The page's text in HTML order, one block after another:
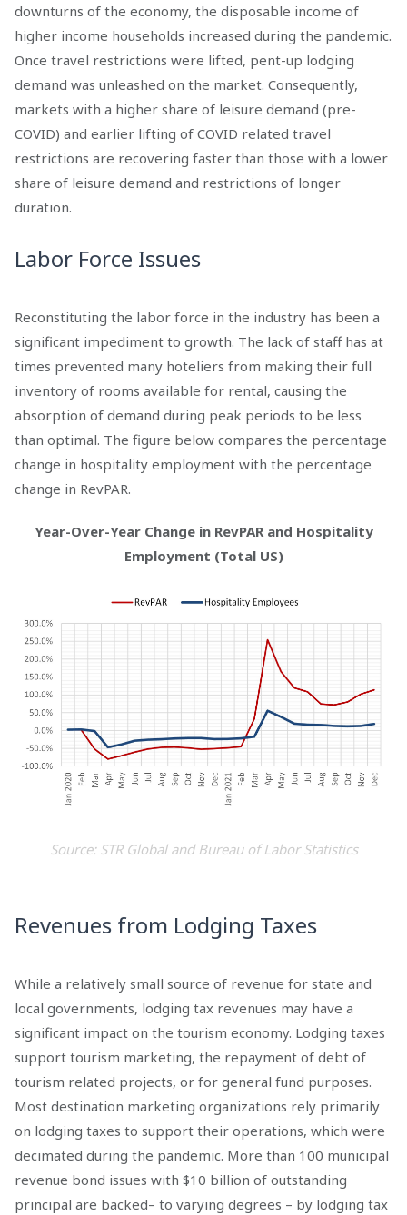
downturns of the economy, the disposable income of
higher income households increased during the pandemic.
Once travel restrictions were lifted, pent-up lodging
demand was unleashed on the market. Consequently,
markets with a higher share of leisure demand (pre-
COVID) and earlier lifting of COVID related travel
restrictions are recovering faster than those with a lower
share of leisure demand and restrictions of longer
duration.
Labor Force Issues
Reconstituting the labor force in the industry has been a
significant impediment to growth. The lack of staff has at
times prevented many hoteliers from making their full
inventory of rooms available for rental, causing the
absorption of demand during peak periods to be less
than optimal. The figure below compares the percentage
change in hospitality employment with the percentage
change in RevPAR.
Year-Over-Year Change in RevPAR and Hospitality
Employment (Total US)
Source: STR Global and Bureau of Labor Statistics
Revenues from Lodging Taxes
While a relatively small source of revenue for state and
local governments, lodging tax revenues may have a
significant impact on the tourism economy. Lodging taxes
support tourism marketing, the repayment of debt of
tourism related projects, or for general fund purposes.
Most destination marketing organizations rely primarily
on lodging taxes to support their operations, which were
decimated during the pandemic. More than 100 municipal
revenue bond issues with $10 billion of outstanding
principal are backed– to varying degrees – by lodging tax